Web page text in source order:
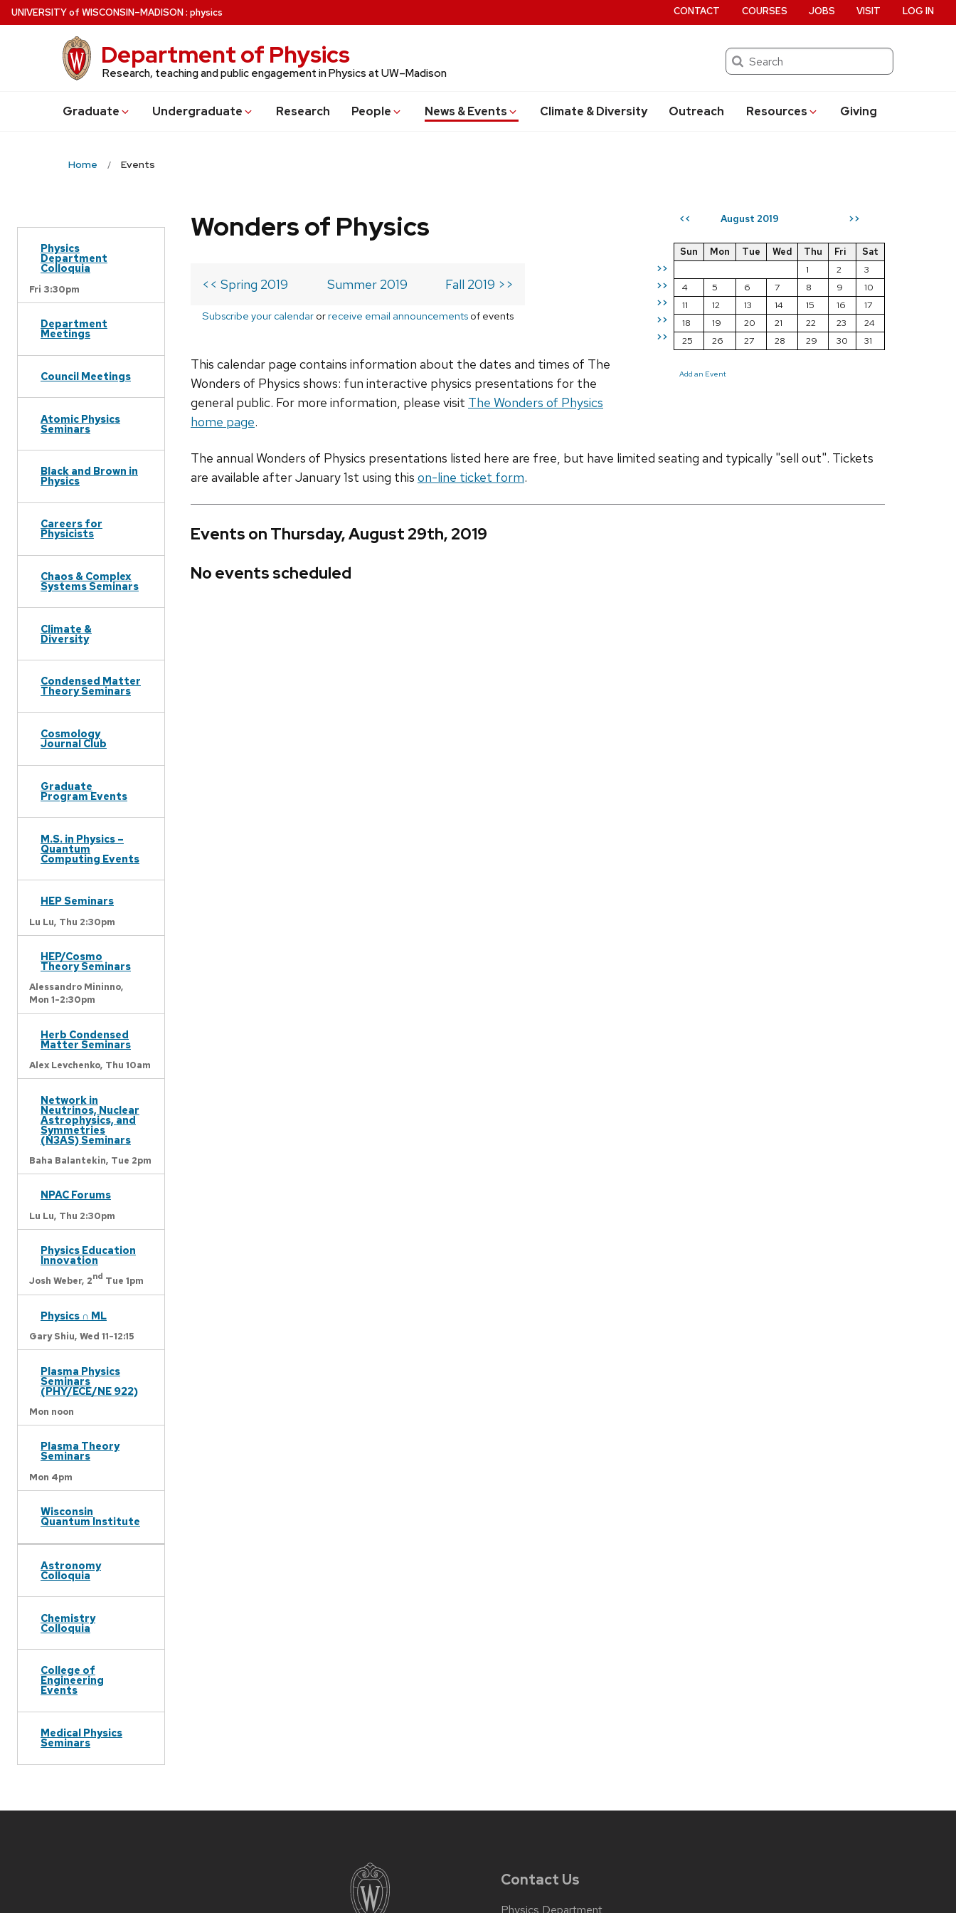
Skip
to
UNIVERSITYof WISCONSIN–MADISON: physics
Department of Physics
Research, teaching and public engagement in Physics at UW–Madison
Search
Graduate Undergraduate Research People News & Events Climate & Diversity Outreach Resources Giving
CONTACT COURSES JOBS VISIT LOG IN
Home Events
Physics
Department
Colloquia
Fri 3:30pm
Department
Meetings
Council Meetings
Atomic Physics
Seminars
Black and Brown in
Physics
Careers for
Physicists
Chaos & Complex
Systems Seminars
Climate &
Diversity
Condensed Matter
Theory Seminars
Cosmology
Journal Club
Graduate
Program Events
M.S. in Physics –
Quantum
Computing Events
HEP Seminars
Lu Lu, Thu 2:30pm
HEP/Cosmo
Theory Seminars
Alessandro Mininno,
Mon 1-2:30pm
Herb Condensed
Matter Seminars
Alex Levchenko, Thu 10am
Network in
Neutrinos, Nuclear
Astrophysics, and
Symmetries
(N3AS) Seminars
Baha Balantekin, Tue 2pm
NPAC Forums
Lu Lu, Thu 2:30pm
Physics Education
Innovation
Josh Weber, 2nd Tue 1pm
Physics ∩ ML
Gary Shiu, Wed 11-12:15
Plasma Physics
Seminars
(PHY/ECE/NE 922)
Mon noon
Plasma Theory
Seminars
Mon 4pm
Wisconsin
Quantum Institute
Astronomy
Colloquia
Chemistry
Colloquia
College of
Engineering
Events
Medical Physics
Seminars
<< August 2019 >>
>>
>>
>>
>>
>>
Sun Mon Tue Wed Thu Fri
Sat
1
2
3
4
5 6 7 8 9
10
11
12 13 14 15 16
17
18
19 20 21 22 23
24
25
26 27 28 29 30 31
Add an Event
Wonders of Physics
<< Spring 2019 Summer 2019 Fall 2019 >>
Subscribe your calendar orreceive email announcements of events
This calendar page contains information about the dates and times of The
Wonders of Physics shows: fun interactive physics presentations for the
general public. For more information, please visit The Wonders of Physics
home page.
The annual Wonders of Physics presentations listed here are free, but have limited seating and typically "sell out". Tickets
are available after January 1st using this on-line ticket form.
Events on Thursday, August 29th, 2019
No events scheduled
Contact Us
Physics Department